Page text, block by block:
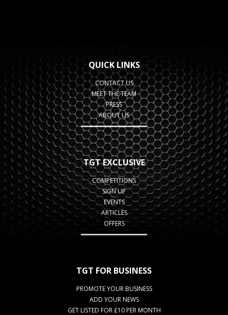
QUICK LINKS
CONTACT US
MEET THE TEAM
PRESS
ABOUT US
TGT EXCLUSIVE
COMPETITIONS
SIGN UP
EVENTS
ARTICLES
OFFERS
TGT FOR BUSINESS
PROMOTE YOUR BUSINESS
ADD YOUR NEWS
GET LISTED FOR £10 PER MONTH